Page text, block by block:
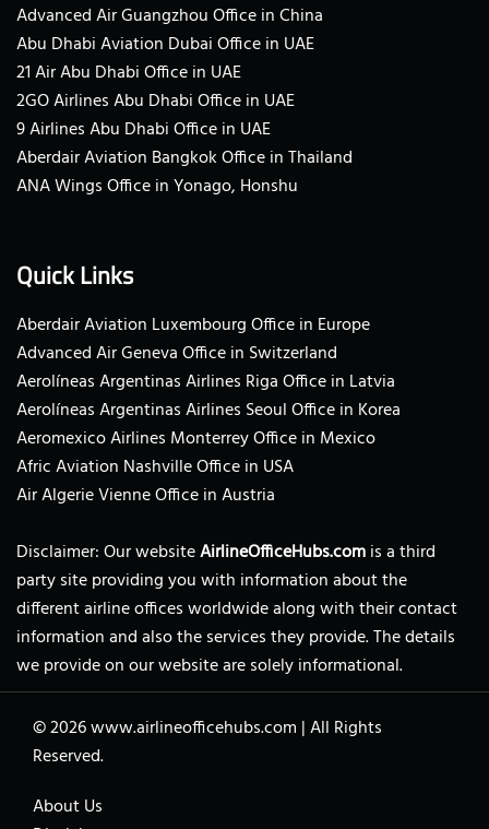
Advanced Air Guangzhou Office in China
Abu Dhabi Aviation Dubai Office in UAE
21 Air Abu Dhabi Office in UAE
2GO Airlines Abu Dhabi Office in UAE
9 Airlines Abu Dhabi Office in UAE
Aberdair Aviation Bangkok Office in Thailand
ANA Wings Office in Yonago, Honshu
Quick Links
Aberdair Aviation Luxembourg Office in Europe
Advanced Air Geneva Office in Switzerland
Aerolíneas Argentinas Airlines Riga Office in Latvia
Aerolíneas Argentinas Airlines Seoul Office in Korea
Aeromexico Airlines Monterrey Office in Mexico
Afric Aviation Nashville Office in USA
Air Algerie Vienne Office in Austria
Disclaimer: Our websiteAirlineOfficeHubs.comis a third
party site providing you with information about the
different airline offices worldwide along with their contact
information and also the services they provide. The details
we provide on our website are solely informational.
© 2026www.airlineofficehubs.com |All Rights
Reserved.
About Us